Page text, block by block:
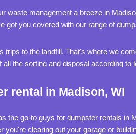
waste management a breeze in
got you covered with our range of
to the landfill. That's where we
the sorting and disposal according to
rental in Madison, WI
the go-to guys for dumpster rentals in
clearing out your garage or